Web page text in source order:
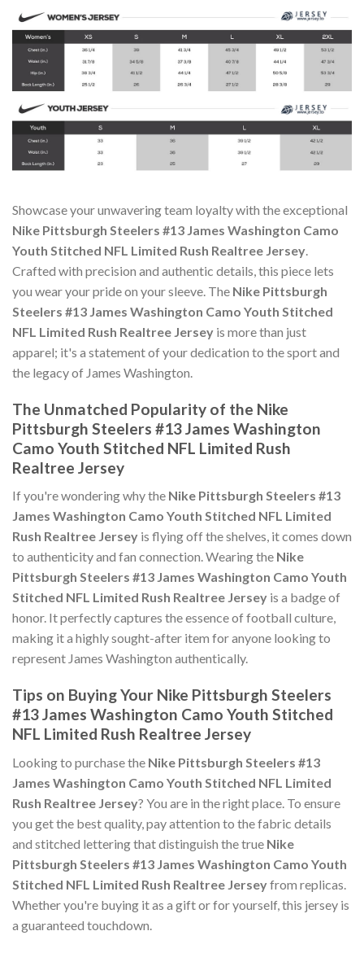
Showcase your unwavering team loyalty with the exceptional
Nike Pittsburgh Steelers #13 James Washington Camo
Youth Stitched NFL Limited Rush Realtree Jersey.
Crafted with precision and authentic details, this piece lets
you wear your pride on your sleeve. The Nike Pittsburgh
Steelers #13 James Washington Camo Youth Stitched
NFL Limited Rush Realtree Jersey is more than just
apparel; it's a statement of your dedication to the sport and
the legacy of James Washington.
The Unmatched Popularity of the Nike
Pittsburgh Steelers #13 James Washington
Camo Youth Stitched NFL Limited Rush
Realtree Jersey
If you're wondering why the Nike Pittsburgh Steelers #13
James Washington Camo Youth Stitched NFL Limited
Rush Realtree Jersey is flying off the shelves, it comes down
to authenticity and fan connection. Wearing the Nike
Pittsburgh Steelers #13 James Washington Camo Youth
Stitched NFL Limited Rush Realtree Jersey is a badge of
honor. It perfectly captures the essence of football culture,
making it a highly sought-after item for anyone looking to
represent James Washington authentically.
Tips on Buying Your Nike Pittsburgh Steelers
#13 James Washington Camo Youth Stitched
NFL Limited Rush Realtree Jersey
Looking to purchase the Nike Pittsburgh Steelers #13
James Washington Camo Youth Stitched NFL Limited
Rush Realtree Jersey? You are in the right place. To ensure
you get the best quality, pay attention to the fabric details
and stitched lettering that distinguish the true Nike
Pittsburgh Steelers #13 James Washington Camo Youth
Stitched NFL Limited Rush Realtree Jerseyfrom replicas.
Whether you're buying it as a gift or for yourself, this jersey is
a guaranteed touchdown.